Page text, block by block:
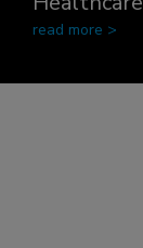
read more >